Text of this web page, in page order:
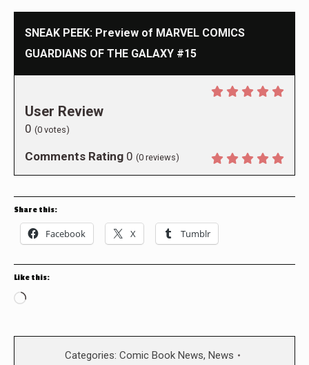
SNEAK PEEK: Preview of MARVEL COMICS
GUARDIANS OF THE GALAXY #15
User Review
0 (0 votes)
Comments Rating 0 (0 reviews)
Share this:
Facebook X Tumblr
Like this:
Loading…
Categories: Comic Book News, News